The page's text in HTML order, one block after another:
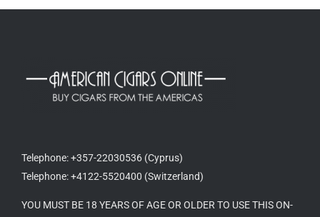
Telephone: +357-22030536 (Cyprus)
Telephone: +4122-5520400 (Switzerland)
YOU MUST BE 18 YEARS OF AGE OR OLDER TO USE THIS ON-